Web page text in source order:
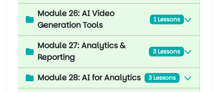
Module 26: AI Video
Generation Tools
1 Lessons
Module 27: Analytics &
Reporting
3 Lessons
Module 28: AI for Analytics 3 Lessons